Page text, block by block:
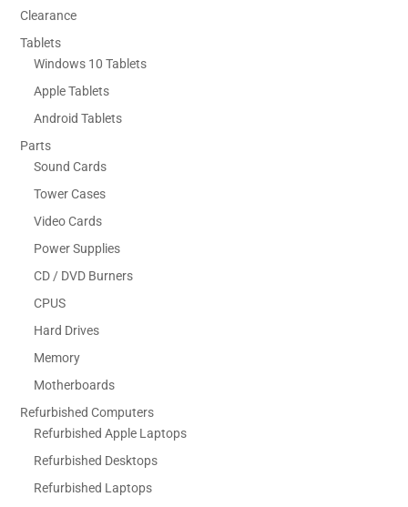
Clearance
Tablets
Windows 10 Tablets
Apple Tablets
Android Tablets
Parts
Sound Cards
Tower Cases
Video Cards
Power Supplies
CD / DVD Burners
CPUS
Hard Drives
Memory
Motherboards
Refurbished Computers
Refurbished Apple Laptops
Refurbished Desktops
Refurbished Laptops